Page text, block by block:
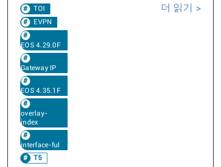
TOI
EVPN
EOS 4.29.0F
Gateway IP
EOS 4.35.1F
overlay-
index
interface-ful
T5
더 읽기